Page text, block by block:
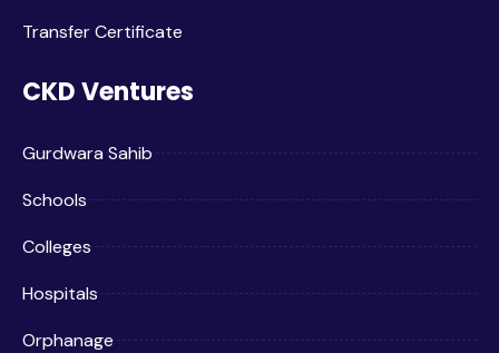
Transfer Certificate
CKD Ventures
Gurdwara Sahib
Schools
Colleges
Hospitals
Orphanage